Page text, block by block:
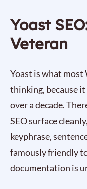
Yoast
Veteran
Yoast is what
thinking, because
over a decade.
SEO surface
keyphrase,
famously friendly
documentation is